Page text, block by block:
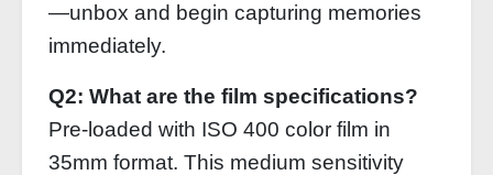
—unbox and begin capturing memories
immediately.
Q2: What are the film specifications?
Pre-loaded with ISO 400 color film in
35mm format. This medium sensitivity